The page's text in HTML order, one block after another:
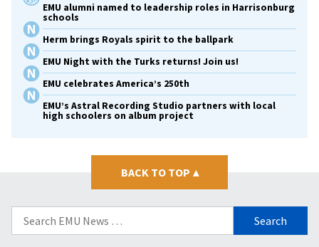
EMU alumni named to leadership roles in Harrisonburg
schools
Herm brings Royals spirit to the ballpark
EMU Night with the Turks returns! Join us!
EMU celebrates America’s 250th
EMU’s Astral Recording Studio partners with local
high schoolers on album project
BACK TO TOP ▴
Search
for: